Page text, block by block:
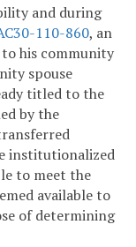
and during
110-860, an
his community
spouse
titled to the
by the
institutionalized
to meet the
available to
of determining